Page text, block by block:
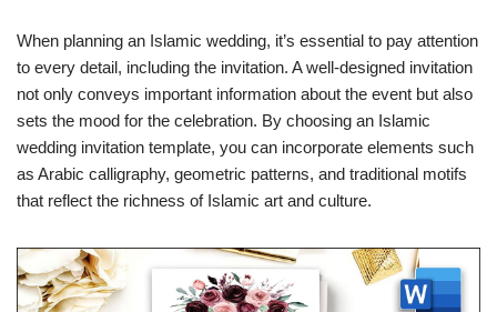
When planning an Islamic wedding, it’s essential to pay attention
to every detail, including the invitation. A well-designed invitation
not only conveys important information about the event but also
sets the mood for the celebration. By choosing an Islamic
wedding invitation template, you can incorporate elements such
as Arabic calligraphy, geometric patterns, and traditional motifs
that reflect the richness of Islamic art and culture.